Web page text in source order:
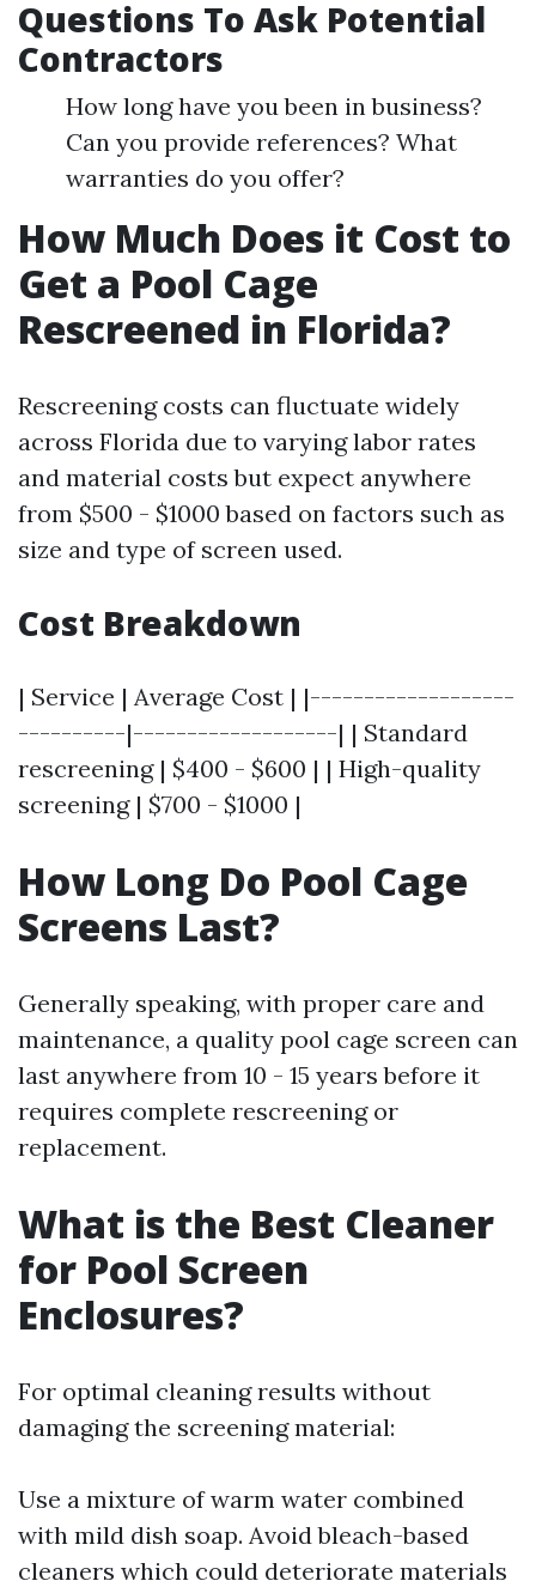
Questions To Ask Potential
Contractors
How long have you been in business?
Can you provide references? What
warranties do you offer?
How Much Does it Cost to
Get a Pool Cage
Rescreened in Florida?
Rescreening costs can fluctuate widely
across Florida due to varying labor rates
and material costs but expect anywhere
from $500 - $1000 based on factors such as
size and type of screen used.
Cost Breakdown
| Service | Average Cost | |-------------------
----------|-------------------| | Standard
rescreening | $400 - $600 | | High-quality
screening | $700 - $1000 |
How Long Do Pool Cage
Screens Last?
Generally speaking, with proper care and
maintenance, a quality pool cage screen can
last anywhere from 10 - 15 years before it
requires complete rescreening or
replacement.
What is the Best Cleaner
for Pool Screen
Enclosures?
For optimal cleaning results without
damaging the screening material:
Use a mixture of warm water combined
with mild dish soap. Avoid bleach-based
cleaners which could deteriorate materials